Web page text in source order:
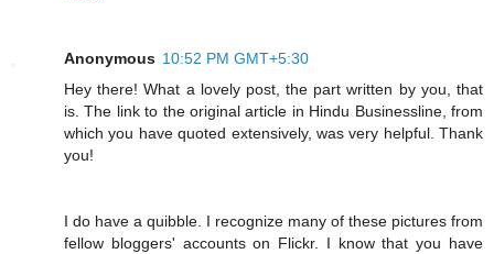
Anonymous 10:52 PM GMT+5:30
Hey there! What a lovely post, the part written by you, that
is. The link to the original article in Hindu Businessline, from
which you have quoted extensively, was very helpful. Thank
you!
I do have a quibble. I recognize many of these pictures from
fellow bloggers' accounts on Flickr. I know that you have